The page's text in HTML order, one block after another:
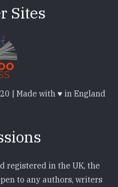
Sites
| Made with ♥ in England
registered in the UK, the
to any authors, writers